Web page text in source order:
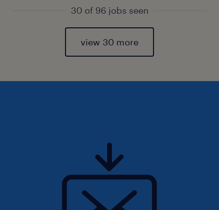
30 of 96 jobs seen
view 30 more